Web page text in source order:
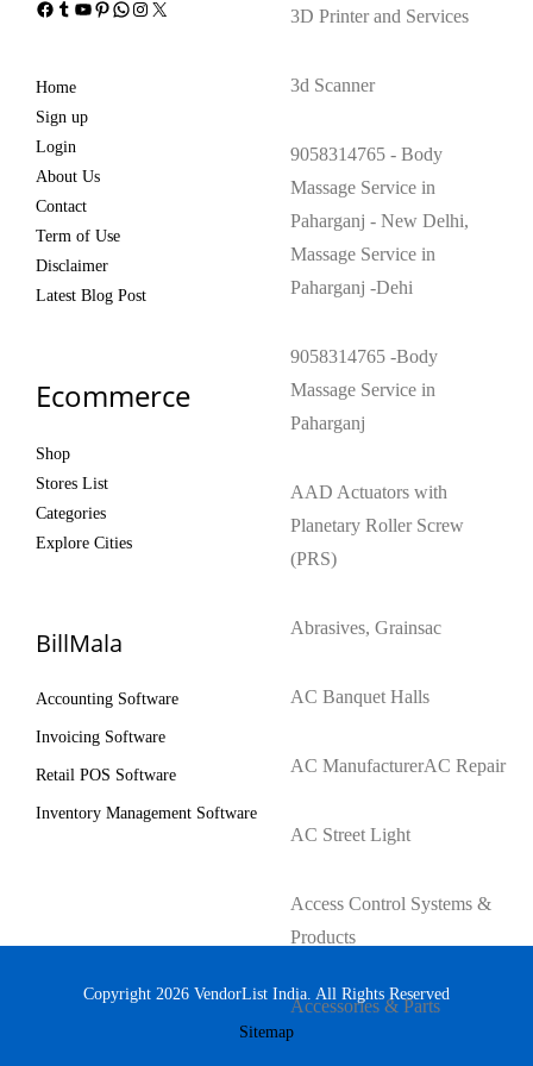
3D Printer and Services
3d Scanner
9058314765 - Body
Massage Service in
Paharganj - New Delhi,
Massage Service in
Paharganj -Dehi
9058314765 -Body
Massage Service in
Paharganj
AAD Actuators with
Planetary Roller Screw
(PRS)
Abrasives, Grainsac
AC Banquet Halls
AC ManufacturerAC Repair
AC Street Light
Access Control Systems &
Products
Accessories & Parts
Facebook
Tumblr
YouTube
Pinterest
WhatsApp
Instagram
X
Home
Sign up
Login
About Us
Contact
Term of Use
Disclaimer
Latest Blog Post
Ecommerce
Shop
Stores List
Categories
Explore Cities
BillMala
Accounting Software
Invoicing Software
Retail POS Software
Inventory Management Software
Copyright 2026 VendorList India. All Rights Reserved
Sitemap